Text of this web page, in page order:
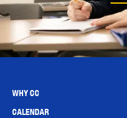
WHY CC
CALENDAR